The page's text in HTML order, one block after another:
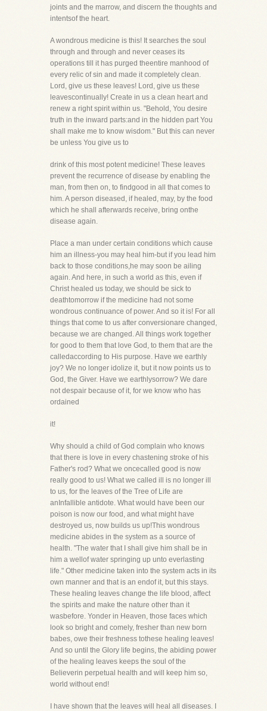
joints and the marrow, and discern the thoughts and
intentsof the heart.
A wondrous medicine is this! It searches the soul
through and through and never ceases its
operations till it has purged theentire manhood of
every relic of sin and made it completely clean.
Lord, give us these leaves! Lord, give us these
leavescontinually! Create in us a clean heart and
renew a right spirit within us. "Behold, You desire
truth in the inward parts:and in the hidden part You
shall make me to know wisdom." But this can never
be unless You give us to
drink of this most potent medicine! These leaves
prevent the recurrence of disease by enabling the
man, from then on, to findgood in all that comes to
him. A person diseased, if healed, may, by the food
which he shall afterwards receive, bring onthe
disease again.
Place a man under certain conditions which cause
him an illness-you may heal him-but if you lead him
back to those conditions,he may soon be ailing
again. And here, in such a world as this, even if
Christ healed us today, we should be sick to
deathtomorrow if the medicine had not some
wondrous continuance of power. And so it is! For all
things that come to us after conversionare changed,
because we are changed. All things work together
for good to them that love God, to them that are the
calledaccording to His purpose. Have we earthly
joy? We no longer idolize it, but it now points us to
God, the Giver. Have we earthlysorrow? We dare
not despair because of it, for we know who has
ordained
it!
Why should a child of God complain who knows
that there is love in every chastening stroke of his
Father's rod? What we oncecalled good is now
really good to us! What we called ill is no longer ill
to us, for the leaves of the Tree of Life are
anInfallible antidote. What would have been our
poison is now our food, and what might have
destroyed us, now builds us up!This wondrous
medicine abides in the system as a source of
health. "The water that I shall give him shall be in
him a wellof water springing up unto everlasting
life." Other medicine taken into the system acts in its
own manner and that is an endof it, but this stays.
These healing leaves change the life blood, affect
the spirits and make the nature other than it
wasbefore. Yonder in Heaven, those faces which
look so bright and comely, fresher than new born
babes, owe their freshness tothese healing leaves!
And so until the Glory life begins, the abiding power
of the healing leaves keeps the soul of the
Believerin perpetual health and will keep him so,
world without end!
I have shown that the leaves will heal all diseases. I